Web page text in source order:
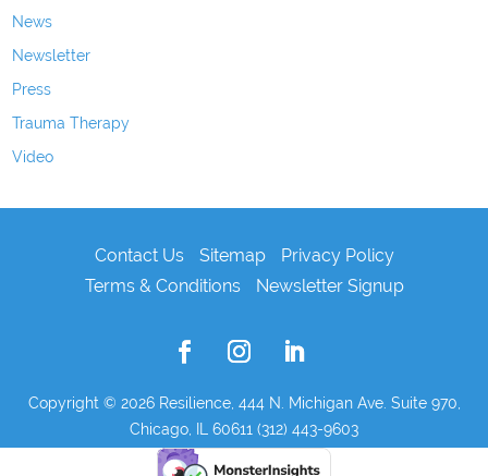
News
Newsletter
Press
Trauma Therapy
Video
Contact Us Sitemap
Privacy Policy
Terms & Conditions
Newsletter Signup
Copyright © 2026 Resilience, 444 N. Michigan Ave. Suite 970,
Chicago, IL 60611 (312) 443-9603